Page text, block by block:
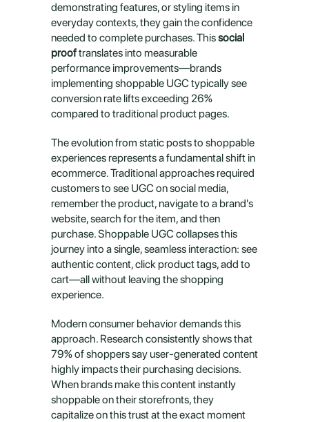
demonstrating features, or styling items in
everyday contexts, they gain the confidence
needed to complete purchases. This social
proof translates into measurable
performance improvements—brands
implementing shoppable UGC typically see
conversion rate lifts exceeding 26%
compared to traditional product pages.
The evolution from static posts to shoppable
experiences represents a fundamental shift in
ecommerce. Traditional approaches required
customers to see UGC on social media,
remember the product, navigate to a brand's
website, search for the item, and then
purchase. Shoppable UGC collapses this
journey into a single, seamless interaction: see
authentic content, click product tags, add to
cart—all without leaving the shopping
experience.
Modern consumer behavior demands this
approach. Research consistently shows that
79% of shoppers say user-generated content
highly impacts their purchasing decisions.
When brands make this content instantly
shoppable on their storefronts, they
capitalize on this trust at the exact moment